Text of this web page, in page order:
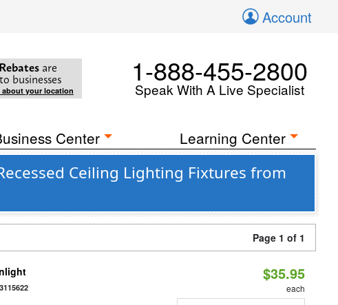
Account
are
businesses
your location
1-888-455-2800
Speak With A Live Specialist
Center Learning Center
Ceiling Lighting Fixtures from
Page 1 of 1
$35.95
each